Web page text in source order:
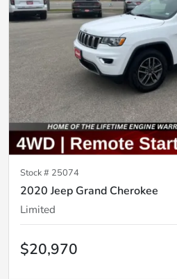
Stock # 25074
2020 Jeep Grand Cherokee
Limited
$20,970